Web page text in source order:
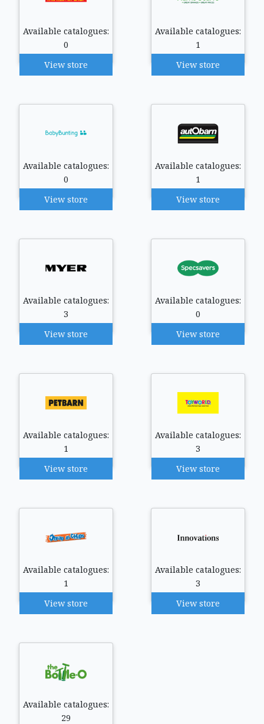
Available catalogues:
0
View store
Available catalogues:
1
View store
Available catalogues:
0
View store
Available catalogues:
1
View store
Available catalogues:
3
View store
Available catalogues:
0
View store
Available catalogues:
1
View store
Available catalogues:
3
View store
Available catalogues:
1
View store
Available catalogues:
3
View store
Available catalogues:
29